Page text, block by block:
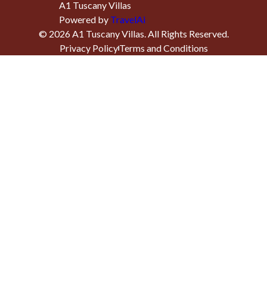
A1 Tuscany Villas
Powered by TravelAi
© 2026A1 Tuscany Villas. All Rights Reserved.
Privacy PolicyTerms and Conditions